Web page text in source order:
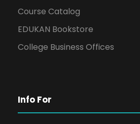
Course Catalog
EDUKAN Bookstore
College Business Offices
Info For